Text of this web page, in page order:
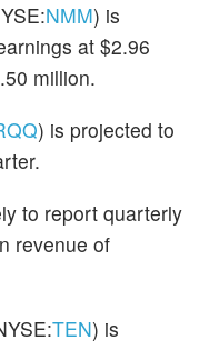
NMM) is
at $2.96
million.
) is projected to
to report quarterly
revenue of
TEN) is